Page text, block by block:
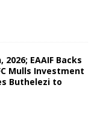
EAAIF Backs
Mulls Investment
Buthelezi to